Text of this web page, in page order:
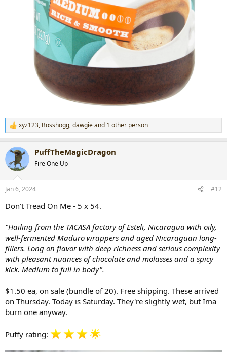
R
e
c
t
i
s
xyz123, Bosshogg,dawgieand 1 other person
PuffTheMagicDragon
Fire One Up
Jan 6, 2024 #12
Don't Tread On Me - 5 x 54.
"Hailing from the TACASA factory of Esteli, Nicaragua with oily,
well-fermented Maduro wrappers and aged Nicaraguan long-
fillers. Long on flavor with deep richness and serious complexity
with pleasant nuances of chocolate and molasses and a spicy
kick. Medium to full in body".
$1.50 ea, on sale (bundle of 20). Free shipping. These arrived
on Thursday. Today is Saturday. They're slightly wet, but Ima
burn one anyway.
Puffy rating: